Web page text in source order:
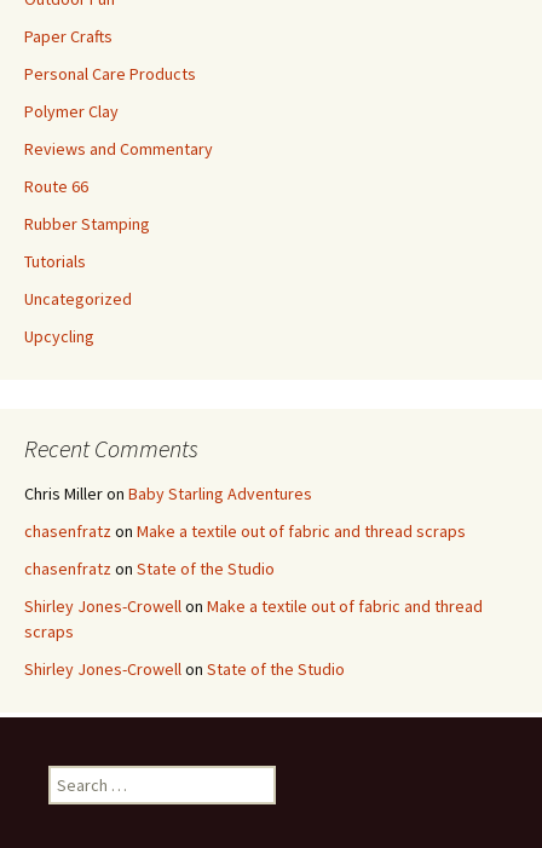
Paper Crafts
Personal Care Products
Polymer Clay
Reviews and Commentary
Route 66
Rubber Stamping
Tutorials
Uncategorized
Upcycling
Recent Comments
Chris Milleron Baby Starling Adventures
chasenfratzon Make a textile out of fabric and thread scraps
chasenfratzon State of the Studio
Shirley Jones-Crowellon Make a textile out of fabric and thread
scraps
Shirley Jones-Crowellon State of the Studio
e